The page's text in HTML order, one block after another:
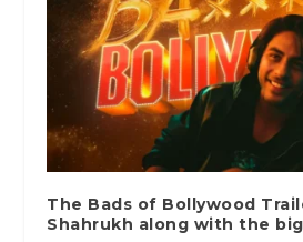
The Bads of Bollywood
Shahrukh along with the